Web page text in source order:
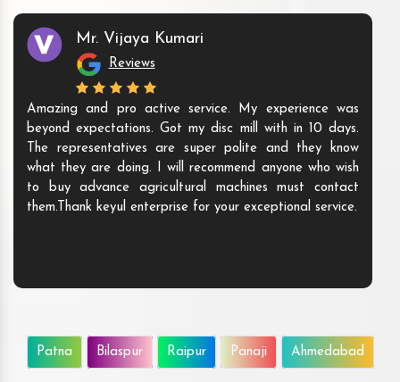
Mr. Vijaya Kumari
Reviews
Amazing and pro active service. My experience was
beyond expectations. Got my disc mill with in 10 days.
The representatives are super polite and they know
what they are doing. I will recommend anyone who wish
to buy advance agricultural machines must contact
them.Thank keyul enterprise for your exceptional service.
Patna Bilaspur Raipur Panaji Ahmedabad